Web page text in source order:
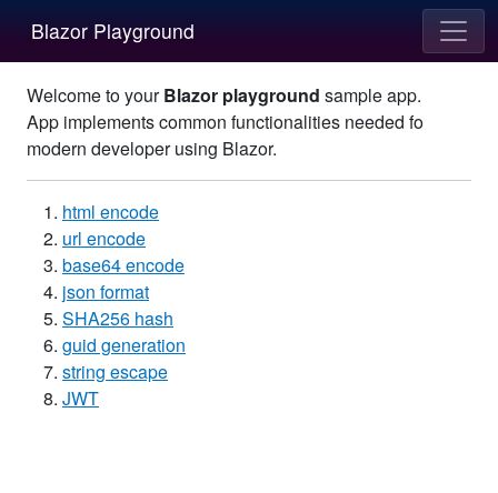
Blazor Playground
Welcome to yourBlazor playground sample app.
App implements common functionalities needed fo
modern developer using Blazor.
html encode
url encode
base64 encode
json format
SHA256 hash
guid generation
string escape
JWT